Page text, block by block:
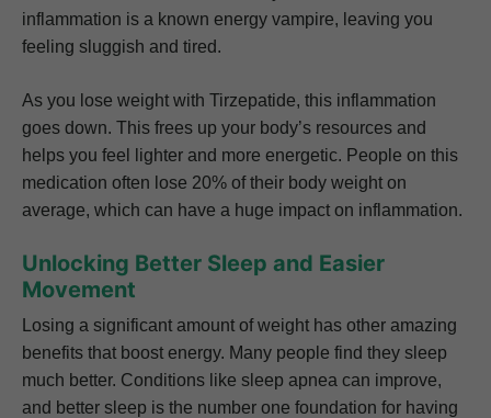
inflammation is a known energy vampire, leaving you
feeling sluggish and tired.
As you lose weight with Tirzepatide, this inflammation
goes down. This frees up your body’s resources and
helps you feel lighter and more energetic. People on this
medication often lose 20% of their body weight on
average, which can have a huge impact on inflammation.
Unlocking Better Sleep and Easier
Movement
Losing a significant amount of weight has other amazing
benefits that boost energy. Many people find they sleep
much better. Conditions like sleep apnea can improve,
and better sleep is the number one foundation for having